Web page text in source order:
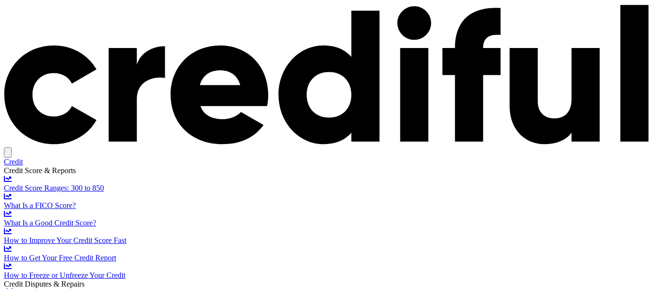
Credit
Credit Score & Reports
Credit Score Ranges: 300 to 850
What Is a FICO Score?
What Is a Good Credit Score?
How to Improve Your Credit Score Fast
How to Get Your Free Credit Report
How to Freeze or Unfreeze Your Credit
Credit Disputes & Repairs